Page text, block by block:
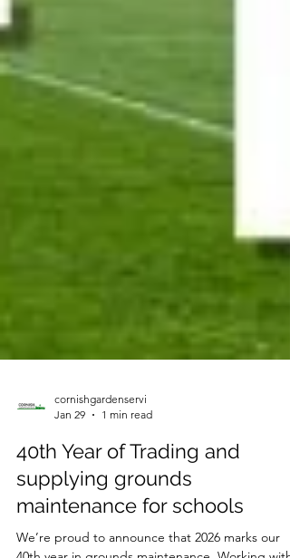
Jan 29
1 min read
40th Year of Trading and
supplying grounds
maintenance for schools